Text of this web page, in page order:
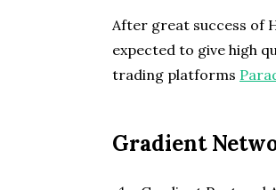
After great success of
expected to give high
trading platforms
Gradient